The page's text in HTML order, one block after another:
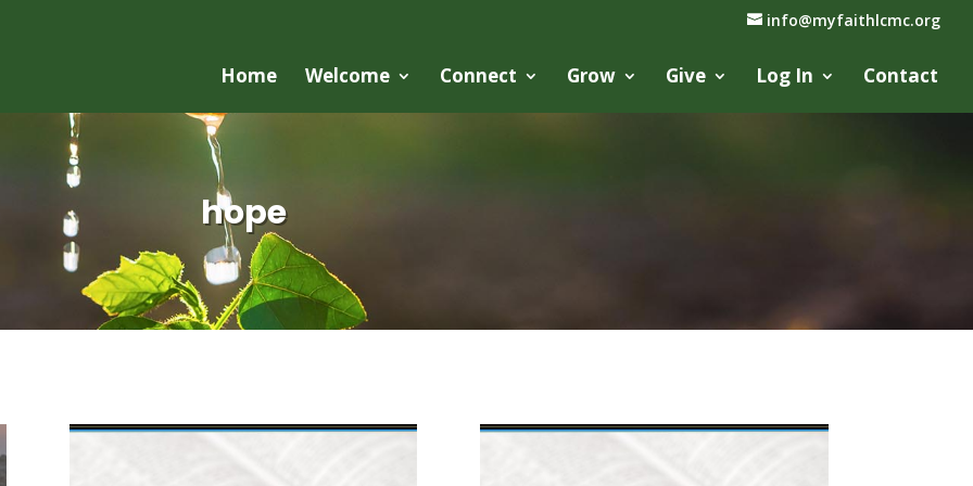
info@myfaithlcmc.org
Home Welcome Connect Grow Give Log In Contact
hope